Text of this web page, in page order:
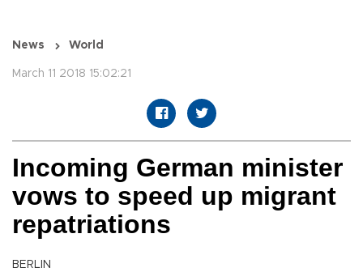
News World
March 11 2018 15:02:21
Incoming German minister
vows to speed up migrant
repatriations
BERLIN